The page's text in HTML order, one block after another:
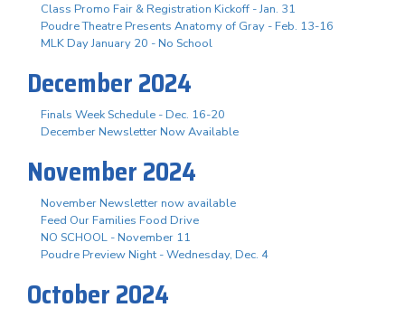
Class Promo Fair & Registration Kickoff - Jan. 31
Poudre Theatre Presents Anatomy of Gray - Feb. 13-16
MLK Day January 20 - No School
December 2024
Finals Week Schedule - Dec. 16-20
December Newsletter Now Available
November 2024
November Newsletter now available
Feed Our Families Food Drive
NO SCHOOL - November 11
Poudre Preview Night - Wednesday, Dec. 4
October 2024